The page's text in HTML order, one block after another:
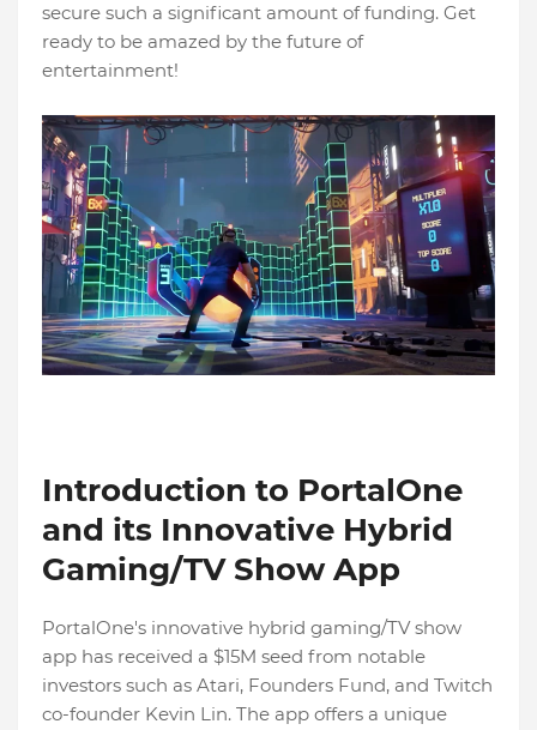
secure such a significant amount of funding. Get
ready to be amazed by the future of
entertainment!
Introduction to PortalOne
and its Innovative Hybrid
Gaming/TV Show App
PortalOne's innovative hybrid gaming/TV show
app has received a $15M seed from notable
investors such as Atari, Founders Fund, and Twitch
co-founder Kevin Lin. The app offers a unique